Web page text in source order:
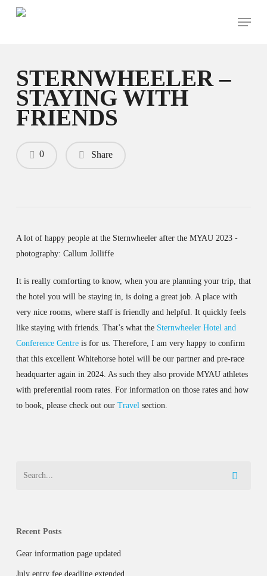
Menu
STERNWHEELER –
STAYING WITH
FRIENDS
Share
0
A lot of happy people at the Sternwheeler after the MYAU 2023 -
photography: Callum Jolliffe
It is really comforting to know, when you are planning your trip, that
the hotel you will be staying in, is doing a great job. A place with
very nice rooms, where staff is friendly and helpful. It quickly feels
like staying with friends. That’s what the Sternwheeler Hotel and
Conference Centreis for us. Therefore, I am very happy to confirm
that this excellent Whitehorse hotel will be our partner and pre-race
headquarter again in 2024. As such they also provide MYAU athletes
with preferential room rates. For information on those rates and how
to book, please check out our Travelsection.
Recent Posts
Gear information page updated
July entry fee deadline extended